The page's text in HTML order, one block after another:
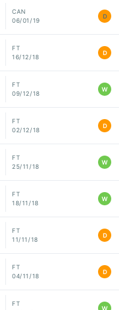
CAN
06/01/19
D
FT
16/12/18
D
FT
09/12/18
W
FT
02/12/18
D
FT
25/11/18
W
FT
18/11/18
W
FT
11/11/18
D
FT
04/11/18
D
FT
W